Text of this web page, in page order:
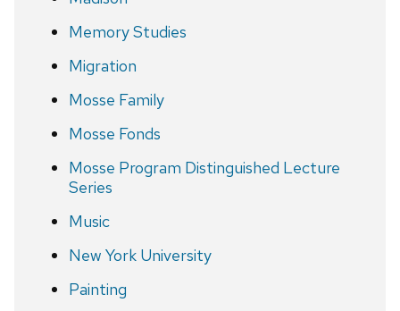
Memory Studies
Migration
Mosse Family
Mosse Fonds
Mosse Program Distinguished Lecture
Series
Music
New York University
Painting